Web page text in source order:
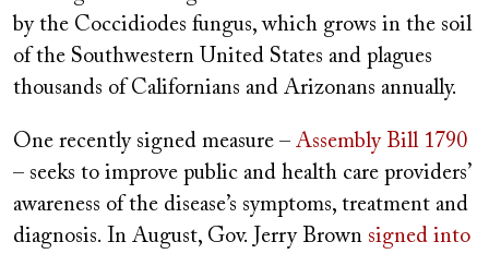
by the Coccidiodes fungus, which grows in the soil
of the Southwestern United States and plagues
thousands of Californians and Arizonans annually.
One recently signed measure – Assembly Bill 1790
– seeks to improve public and health care providers’
awareness of the disease’s symptoms, treatment and
diagnosis. In August, Gov. Jerry Brown signed into